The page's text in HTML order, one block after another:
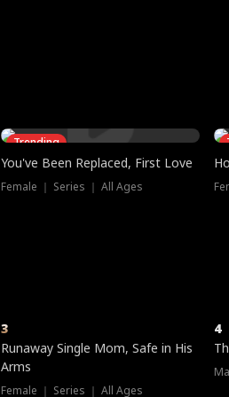
Trending
You've Been Replaced, First Love
Female ｜ Series ｜ All Ages
3
Runaway Single Mom, Safe in His
Arms
Female ｜ Series ｜ All Ages
4